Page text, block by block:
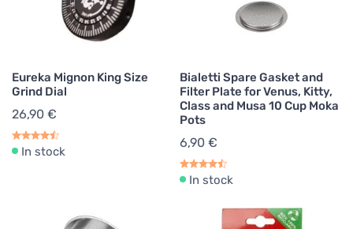
Eureka Mignon King Size
Grind Dial
26,90 €
In stock
Bialetti Spare Gasket and
Filter Plate for Venus, Kitty,
Class and Musa 10 Cup Moka
Pots
6,90 €
In stock